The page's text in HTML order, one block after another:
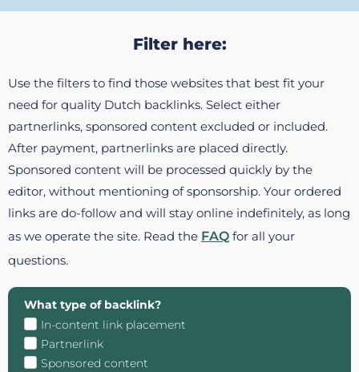
Filter here:
Use the filters to find those websites that best fit your
need for quality Dutch backlinks. Select either
partnerlinks, sponsored content excluded or included.
After payment, partnerlinks are placed directly.
Sponsored content will be processed quickly by the
editor, without mentioning of sponsorship. Your ordered
links are do-follow and will stay online indefinitely, as long
as we operate the site. Read the FAQ for all your
questions.
What type of backlink?
In-content link placement
Partnerlink
Sponsored content